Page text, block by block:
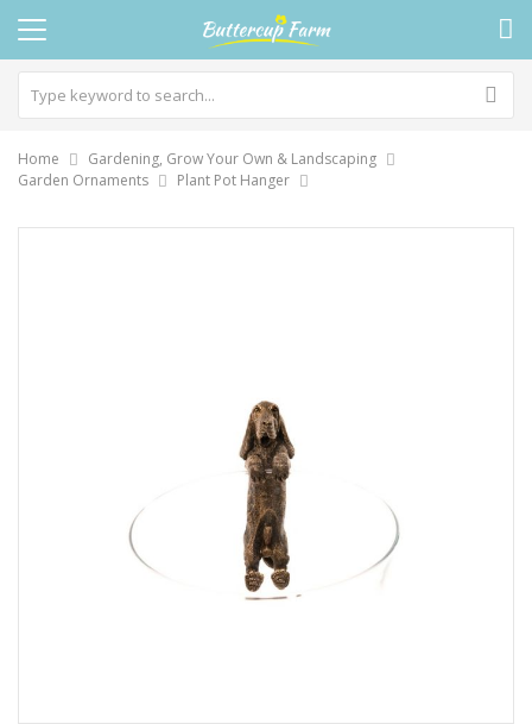
Home
Gardening, Grow Your Own & Landscaping
Garden Ornaments
Plant Pot Hanger